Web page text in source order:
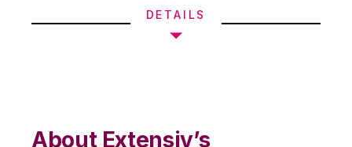
DETAILS
About Extensiv’s